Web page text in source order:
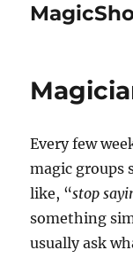
Every few
magic groups
like, “stop
something
usually ask